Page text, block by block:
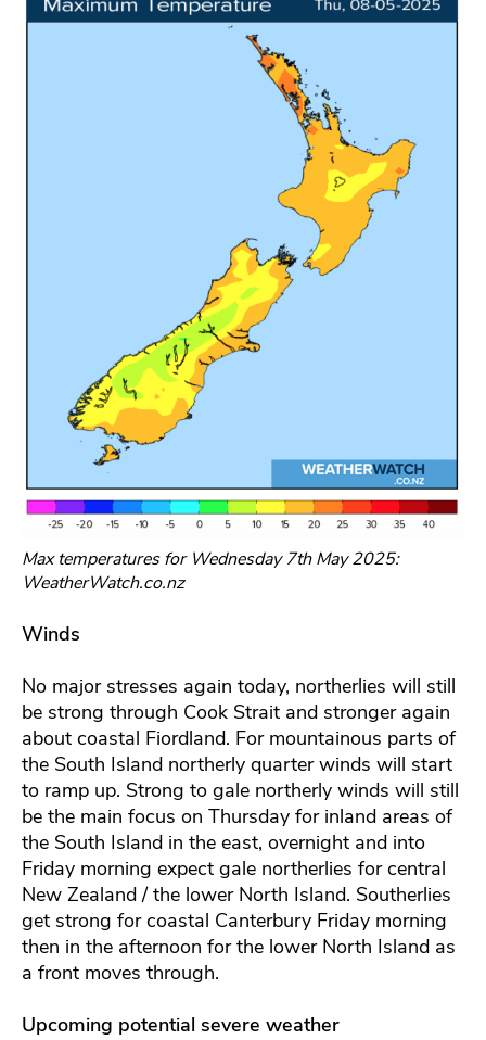
Max temperatures for Wednesday 7th May 2025:
WeatherWatch.co.nz
Winds
No major stresses again today, northerlies will still
be strong through Cook Strait and stronger again
about coastal Fiordland. For mountainous parts of
the South Island northerly quarter winds will start
to ramp up. Strong to gale northerly winds will still
be the main focus on Thursday for inland areas of
the South Island in the east, overnight and into
Friday morning expect gale northerlies for central
New Zealand / the lower North Island. Southerlies
get strong for coastal Canterbury Friday morning
then in the afternoon for the lower North Island as
a front moves through.
Upcoming potential severe weather